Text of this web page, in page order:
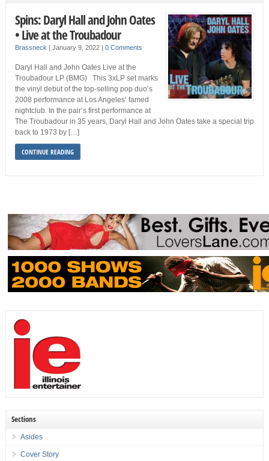
Spins: Daryl Hall and John Oates
• Live at the Troubadour
Brassneck January 9, 2022 0 Comments
Daryl Hall and John Oates Live at the
Troubadour LP (BMG) This 3xLP set marks
the vinyl debut of the top-selling pop duo’s
2008 performance at Los Angeles’ famed
nightclub. In the pair’s first performance at
The Troubadour in 35 years, Daryl Hall and John Oates take a special trip
back to 1973 by […]
CONTINUE READING
Sections
Asides
Cover Story